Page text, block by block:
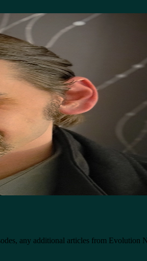
any additional articles from Evolution